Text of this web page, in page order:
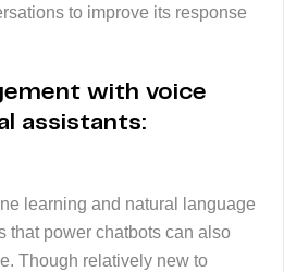
to improve its response
with voice
assistants:
learning and natural language
that power chatbots can also
Though relatively new to